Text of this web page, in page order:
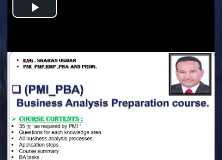
Play